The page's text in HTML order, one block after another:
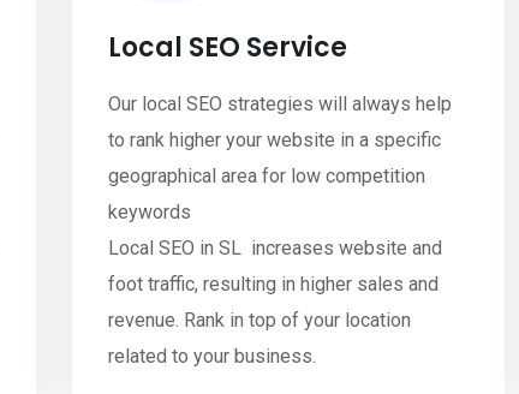
Local SEO Service
Our local SEO strategies will always help
to rank higher your website in a specific
geographical area for low competition
keywords
Local SEO in SL increases website and
foot traffic, resulting in higher sales and
revenue. Rank in top of your location
related to your business.